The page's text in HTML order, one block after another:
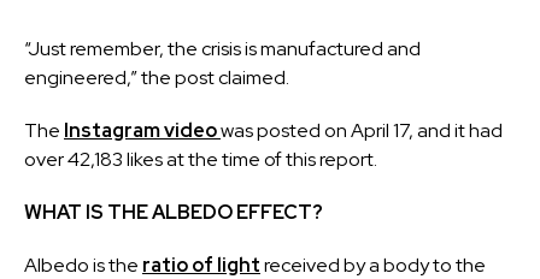
“Just remember, the crisis is manufactured and
engineered,” the post claimed.
The Instagramvideowasposted on April 17, and it had
over 42,183 likes at the time of this report.
WHAT IS THE ALBEDO EFFECT?
Albedo is the ratio of lightreceived by a body to the